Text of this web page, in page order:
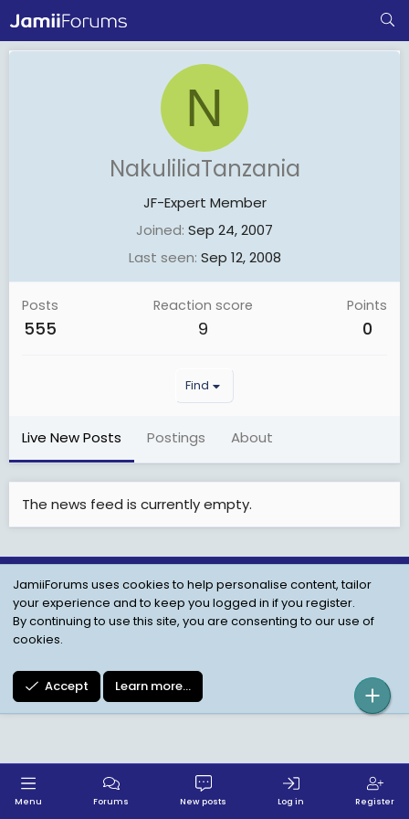
N
NakuliliaTanzania
JF-Expert Member
Joined Sep 24, 2007
Last seen Sep 12, 2008
Posts
555
Reaction score
9
Points
0
Find
Live New Posts Postings About
The news feed is currently empty.
Child Protection Policy
Personal Data Protection
Contact us
Terms Privacy Policy Help
JamiiForums uses cookies to help personalise content, tailor
your experience and to keep you logged in if you register.
By continuing to use this site, you are consenting to our use of
cookies.
Accept Learn more…
Menu Forums New posts Log in Register